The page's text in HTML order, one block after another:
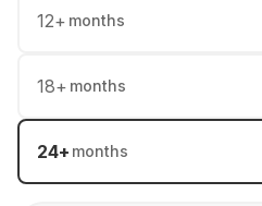
12+ months
18+ months
24+ months